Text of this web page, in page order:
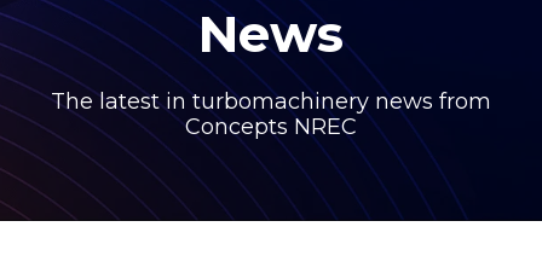
News
The latest in turbomachinery news from
Concepts NREC